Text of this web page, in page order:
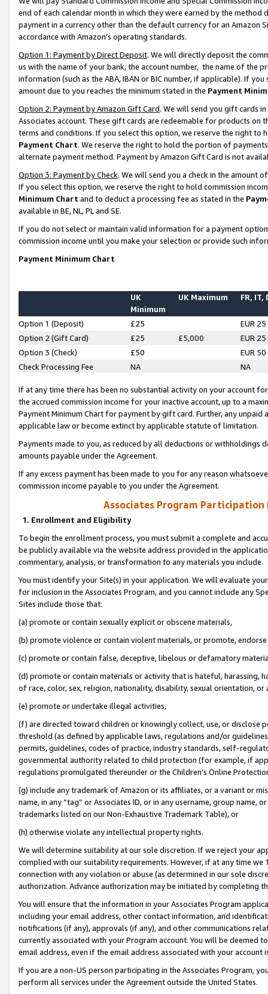
end of each calendar month in which they were earned by the
payment in a currency other than the default currency for an Amazon
accordance with Amazon’s operating standards.
Option 1: Payment by Direct Deposit. We will directly deposit the
us with the name of your bank, the account number, the name of the
information (such as the ABA, IBAN or BIC number, if applicable). If
amount due to you reaches the minimum stated in the Payment
Option 2: Payment by Amazon Gift Card. We will send you gift cards
Associates account. These gift cards are redeemable for products on
terms and conditions. If you select this option, we reserve the right to
Payment Chart. We reserve the right to hold the portion of
alternate payment method. Payment by Amazon Gift Card is not
Option 3: Payment by Check. We will send you a check in the amount
If you select this option, we reserve the right to hold commission
Minimum Chart and to deduct a processing fee as stated in the
available in BE, NL, PL and SE.
If you do not select or maintain valid information for a payment
commission income until you make your selection or provide such
Payment Minimum Chart
UK
Minimum
UK Maximum FR, IT,
Option 1 (Deposit) £25
EUR 25
Option 2 (Gift Card)
£25 £5,000
EUR 25
Option 3 (Check)
£50
EUR 50
Check Processing Fee
NA NA
If at any time there has been no substantial activity on your account
the accrued commission income for your inactive account, up to a
Payment Minimum Chart for payment by gift card. Further, any
applicable law or become extinct by applicable statute of limitation.
Payments made to you, as reduced by all deductions or
amounts payable under the Agreement.
If any excess payment has been made to you for any reason
commission income payable to you under the Agreement.
Associates Program Participation
1. Enrollment and Eligibility
To begin the enrollment process, you must submit a complete and
be publicly available via the website address provided in the
commentary, analysis, or transformation to any materials you include.
You must identify your Site(s) in your application. We will evaluate
for inclusion in the Associates Program, and you cannot include any
Sites include those that:
(a) promote or contain sexually explicit or obscene materials,
(b) promote violence or contain violent materials, or promote,
(c) promote or contain false, deceptive, libelous or defamatory
(d) promote or contain materials or activity that is hateful, harassing,
of race, color, sex, religion, nationality, disability, sexual orientation, or
(e) promote or undertake illegal activities,
(f) are directed toward children or knowingly collect, use, or
threshold (as defined by applicable laws, regulations and/or
permits, guidelines, codes of practice, industry standards, self-
governmental authority related to child protection (for example, if
regulations promulgated thereunder or the Children’s Online
(g) include any trademark of Amazon or its affiliates, or a variant or
name, in any “tag” or Associates ID, or in any username, group
trademarks listed on our Non-Exhaustive Trademark Table), or
(h) otherwise violate any intellectual property rights.
We will determine suitability at our sole discretion. If we reject your
complied with our suitability requirements. However, if at any time
connection with any violation or abuse (as determined in our sole
authorization. Advance authorization may be initiated by completing
You will ensure that the information in your Associates Program
including your email address, other contact information, and
notifications (if any), approvals (if any), and other communications
currently associated with your Program account. You will be deemed
email address, even if the email address associated with your account
If you are a non-US person participating in the Associates Program,
perform all services under the Agreement outside the United States.